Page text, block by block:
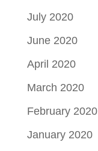
July 2020
June 2020
April 2020
March 2020
February 2020
January 2020